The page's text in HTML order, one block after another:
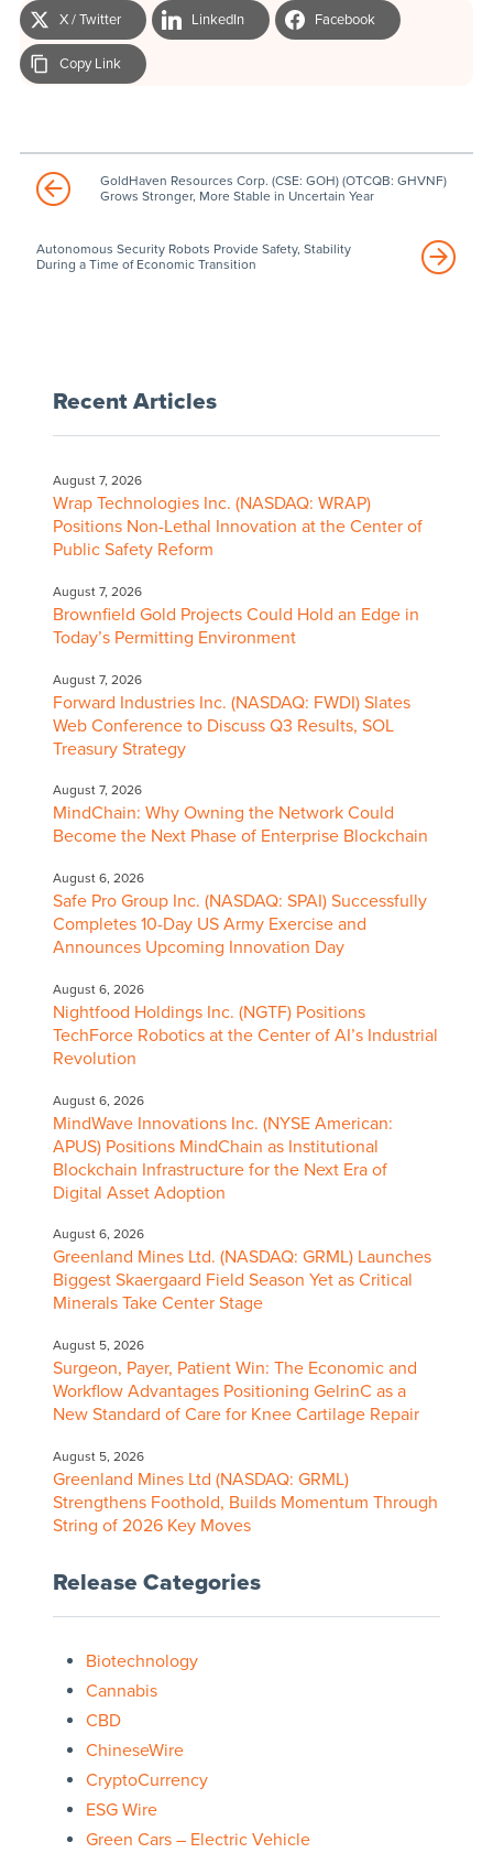
X / Twitter LinkedIn Facebook
Copy Link
GoldHaven Resources Corp. (CSE: GOH) (OTCQB: GHVNF)
Grows Stronger, More Stable in Uncertain Year
Autonomous Security Robots Provide Safety, Stability
During a Time of Economic Transition
Recent Articles
August 7, 2026
Wrap Technologies Inc. (NASDAQ: WRAP)
Positions Non-Lethal Innovation at the Center of
Public Safety Reform
August 7, 2026
Brownfield Gold Projects Could Hold an Edge in
Today’s Permitting Environment
August 7, 2026
Forward Industries Inc. (NASDAQ: FWDI) Slates
Web Conference to Discuss Q3 Results, SOL
Treasury Strategy
August 7, 2026
MindChain: Why Owning the Network Could
Become the Next Phase of Enterprise Blockchain
August 6, 2026
Safe Pro Group Inc. (NASDAQ: SPAI) Successfully
Completes 10-Day US Army Exercise and
Announces Upcoming Innovation Day
August 6, 2026
Nightfood Holdings Inc. (NGTF) Positions
TechForce Robotics at the Center of AI’s Industrial
Revolution
August 6, 2026
MindWave Innovations Inc. (NYSE American:
APUS) Positions MindChain as Institutional
Blockchain Infrastructure for the Next Era of
Digital Asset Adoption
August 6, 2026
Greenland Mines Ltd. (NASDAQ: GRML) Launches
Biggest Skaergaard Field Season Yet as Critical
Minerals Take Center Stage
August 5, 2026
Surgeon, Payer, Patient Win: The Economic and
Workflow Advantages Positioning GelrinC as a
New Standard of Care for Knee Cartilage Repair
August 5, 2026
Greenland Mines Ltd (NASDAQ: GRML)
Strengthens Foothold, Builds Momentum Through
String of 2026 Key Moves
Release Categories
Biotechnology
Cannabis
CBD
ChineseWire
CryptoCurrency
ESG Wire
Green Cars – Electric Vehicle